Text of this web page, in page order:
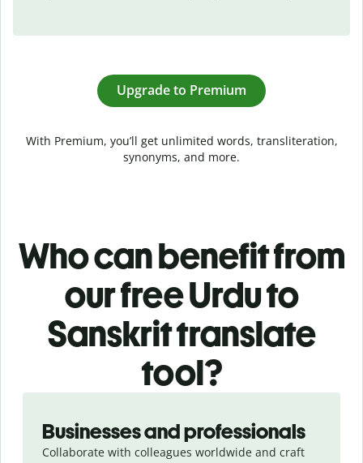
Upgrade to Premium
With Premium, you’ll get unlimited words, transliteration,
synonyms, and more.
Who can benefit from
our free Urdu to
Sanskrit translate
tool?
Businesses and professionals
Collaborate with colleagues worldwide and craft